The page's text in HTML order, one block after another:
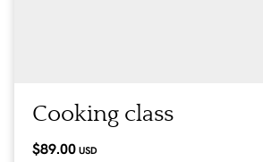
Cooking class
$89.00 USD